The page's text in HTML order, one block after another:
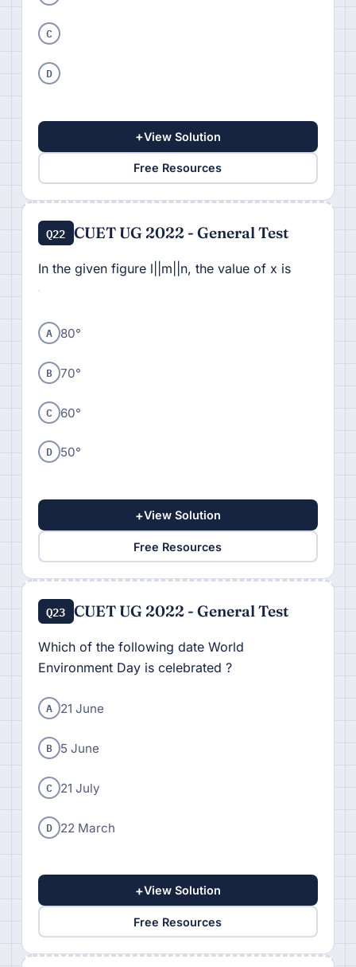
C
D
+View Solution
Free Resources
Q22 CUET UG 2022 - General Test
In the given figure l||m||n, the value of x is
A 80°
B 70°
C 60°
D 50°
+View Solution
Free Resources
Q23 CUET UG 2022 - General Test
Which of the following date World
Environment Day is celebrated ?
A 21 June
B 5 June
C 21 July
D 22 March
+View Solution
Free Resources